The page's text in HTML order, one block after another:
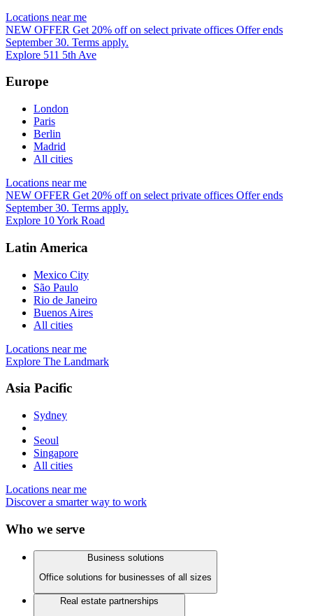
Locations near me
NEW OFFER Get 20% off on select private offices Offer ends
September 30. Terms apply.
Explore 511 5th Ave
Europe
London
Paris
Berlin
Madrid
All cities
Locations near me
NEW OFFER Get 20% off on select private offices Offer ends
September 30. Terms apply.
Explore 10 York Road
Latin America
Mexico City
São Paulo
Rio de Janeiro
Buenos Aires
All cities
Locations near me
Explore The Landmark
Asia Pacific
Sydney
Seoul
Singapore
All cities
Locations near me
Discover a smarter way to work
Who we serve
Business solutions
Office solutions for businesses of all sizes
Real estate partnerships